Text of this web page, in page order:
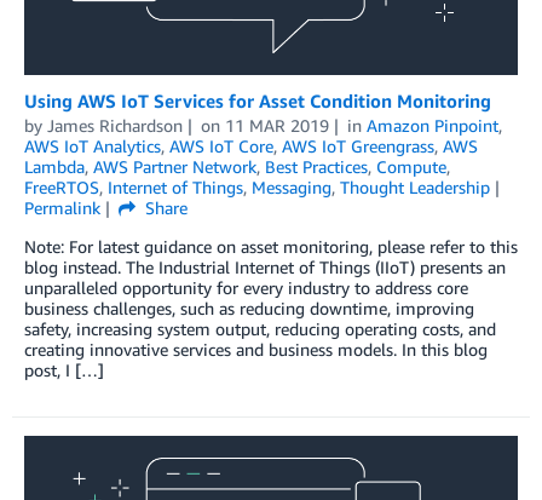
Using AWS IoT Services for Asset Condition Monitoring
by James Richardson on 11 MAR 2019 in Amazon Pinpoint,
AWS IoT Analytics, AWS IoT Core, AWS IoT Greengrass, AWS
Lambda, AWS Partner Network, Best Practices, Compute,
FreeRTOS, Internet of Things, Messaging, Thought Leadership
Permalink
Share
Note: For latest guidance on asset monitoring, please refer to this
blog instead. The Industrial Internet of Things (IIoT) presents an
unparalleled opportunity for every industry to address core
business challenges, such as reducing downtime, improving
safety, increasing system output, reducing operating costs, and
creating innovative services and business models. In this blog
post, I […]